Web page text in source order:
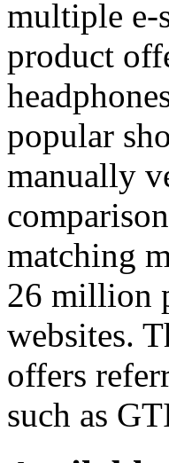
multiple e-
product
popular
manually
matching
26 million
websites.
offers
such as